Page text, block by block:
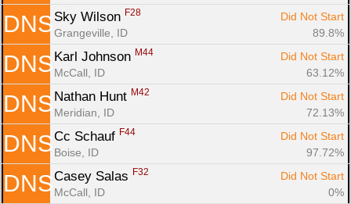
DNS Sky Wilson F28
Did Not Start
Grangeville, ID
89.8%
DNS Karl Johnson M44
Did Not Start
McCall, ID
63.12%
DNS Nathan Hunt M42
Did Not Start
Meridian, ID
72.13%
DNS Cc Schauf F44
Did Not Start
Boise, ID
97.72%
DNS Casey Salas F32
Did Not Start
McCall, ID
0%